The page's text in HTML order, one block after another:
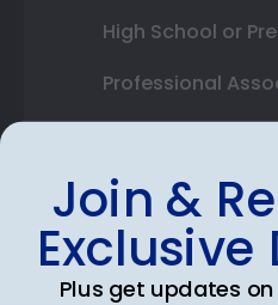
High School or
Professional
State Seal
Honor Society
Fraternity or
Join &
Plus get updates